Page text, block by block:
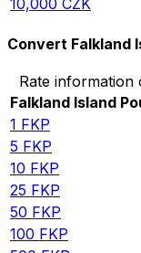
Convert Falkland
Rate
Falkland Island
1 FKP
5 FKP
10 FKP
25 FKP
50 FKP
100 FKP